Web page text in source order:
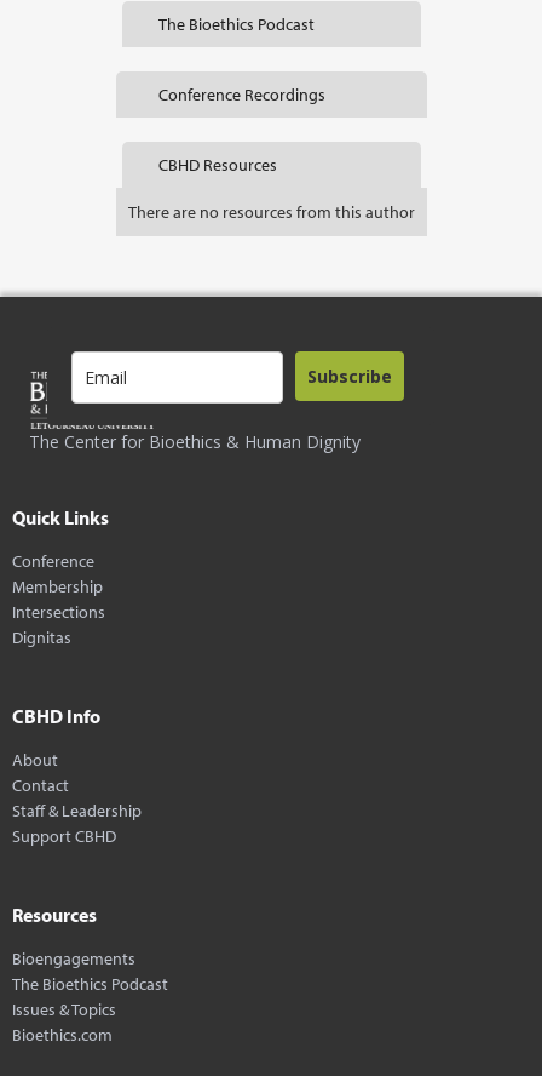
The Bioethics Podcast
Conference Recordings
CBHD Resources
There are no resources from this author
The Center for Bioethics & Human Dignity
Subscribe
Quick Links
Conference
Membership
Intersections
Dignitas
CBHD Info
About
Contact
Staff & Leadership
Support CBHD
Resources
Bioengagements
The Bioethics Podcast
Issues & Topics
Bioethics.com